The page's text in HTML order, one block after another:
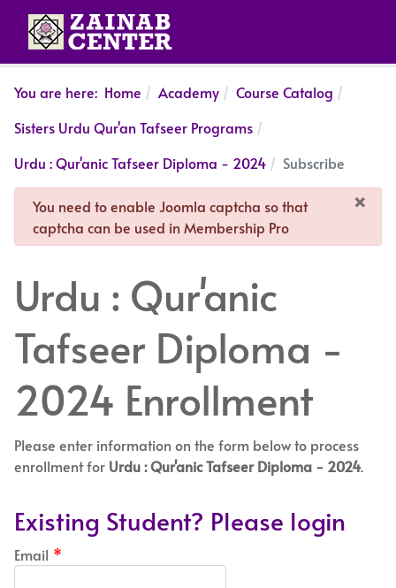
You are here: Home Academy
Course Catalog
Sisters Urdu Qur'an Tafseer Programs
Urdu : Qur'anic Tafseer Diploma - 2024
Subscribe
×
danger
You need to enable Joomla captcha so that
captcha can be used in Membership Pro
Urdu : Qur'anic
Tafseer Diploma -
2024 Enrollment
Please enter information on the form below to process
enrollment for Urdu : Qur'anic Tafseer Diploma - 2024.
Existing Student? Please login
Email *